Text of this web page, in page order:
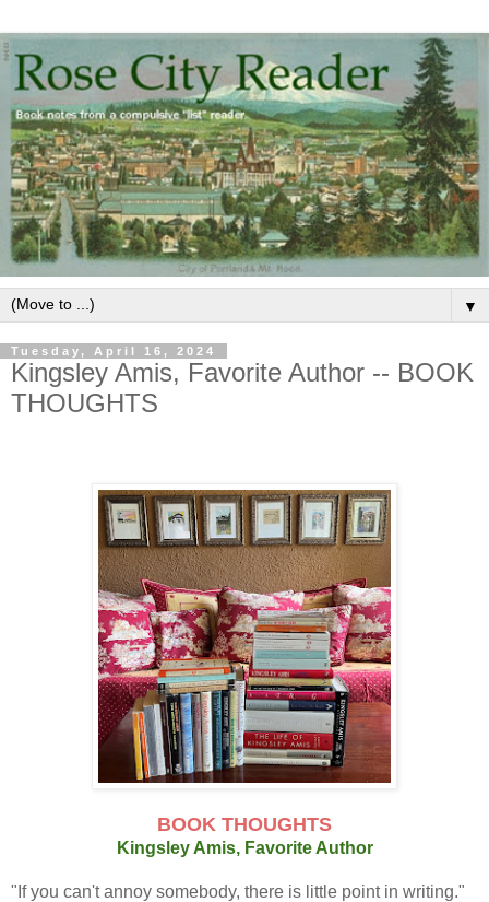
▼
Tuesday, April 16, 2024
Kingsley Amis, Favorite Author -- BOOK
THOUGHTS
BOOK THOUGHTS
Kingsley Amis, Favorite Author
"If you can't annoy somebody, there is little point in writing."